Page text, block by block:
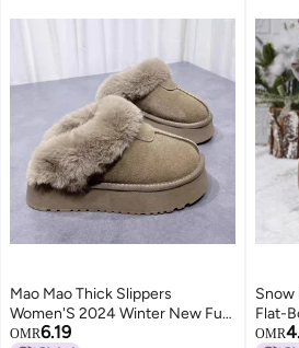
Mao Mao Thick Slippers
Women'S 2024 Winter New Fur
One-Piece Outwear Heightened
OMR6.19
Snow
Flat-
OMR